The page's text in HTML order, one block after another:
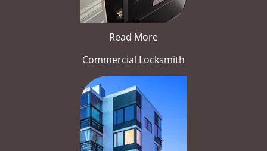
Read More
Commercial Locksmith